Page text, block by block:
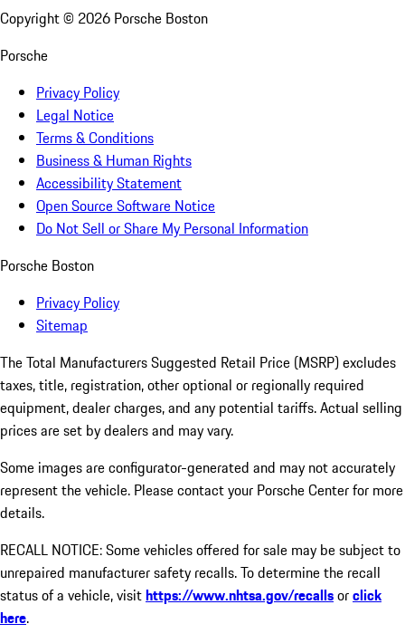
Copyright © 2026 Porsche Boston
Porsche
Privacy Policy
Legal Notice
Terms & Conditions
Business & Human Rights
Accessibility Statement
Open Source Software Notice
Do Not Sell or Share My Personal Information
Porsche Boston
Privacy Policy
Sitemap
The Total Manufacturers Suggested Retail Price (MSRP) excludes
taxes, title, registration, other optional or regionally required
equipment, dealer charges, and any potential tariffs. Actual selling
prices are set by dealers and may vary.
Some images are configurator-generated and may not accurately
represent the vehicle. Please contact your Porsche Center for more
details.
RECALL NOTICE: Some vehicles offered for sale may be subject to
unrepaired manufacturer safety recalls. To determine the recall
status of a vehicle, visithttps://www.nhtsa.gov/recallsorclick
here.